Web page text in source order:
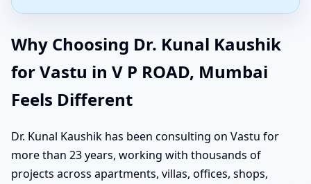
Why Choosing Dr. Kunal Kaushik
for Vastu in V P ROAD, Mumbai
Feels Different
Dr. Kunal Kaushik has been consulting on Vastu for
more than 23 years, working with thousands of
projects across apartments, villas, offices, shops,